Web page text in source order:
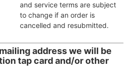
and service terms are subject
to change if an order is
cancelled and resubmitted.
address we will be
tap card and/or other